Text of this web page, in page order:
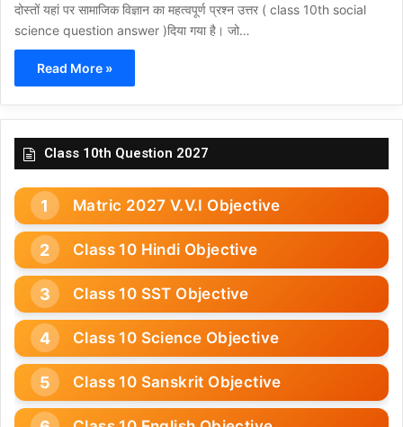
दोस्तों यहां पर सामाजिक विज्ञान का महत्वपूर्ण प्रश्न उत्तर ( class 10th social
science question answer )दिया गया है। जो…
Read More »
Class 10th Question 2027
Matric 2027 V.V.I Objective
Class 10 Hindi Objective
Class 10 SST Objective
Class 10 Science Objective
Class 10 Sanskrit Objective